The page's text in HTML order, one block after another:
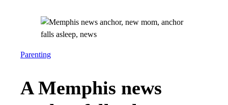
Parenting
A Memphis news